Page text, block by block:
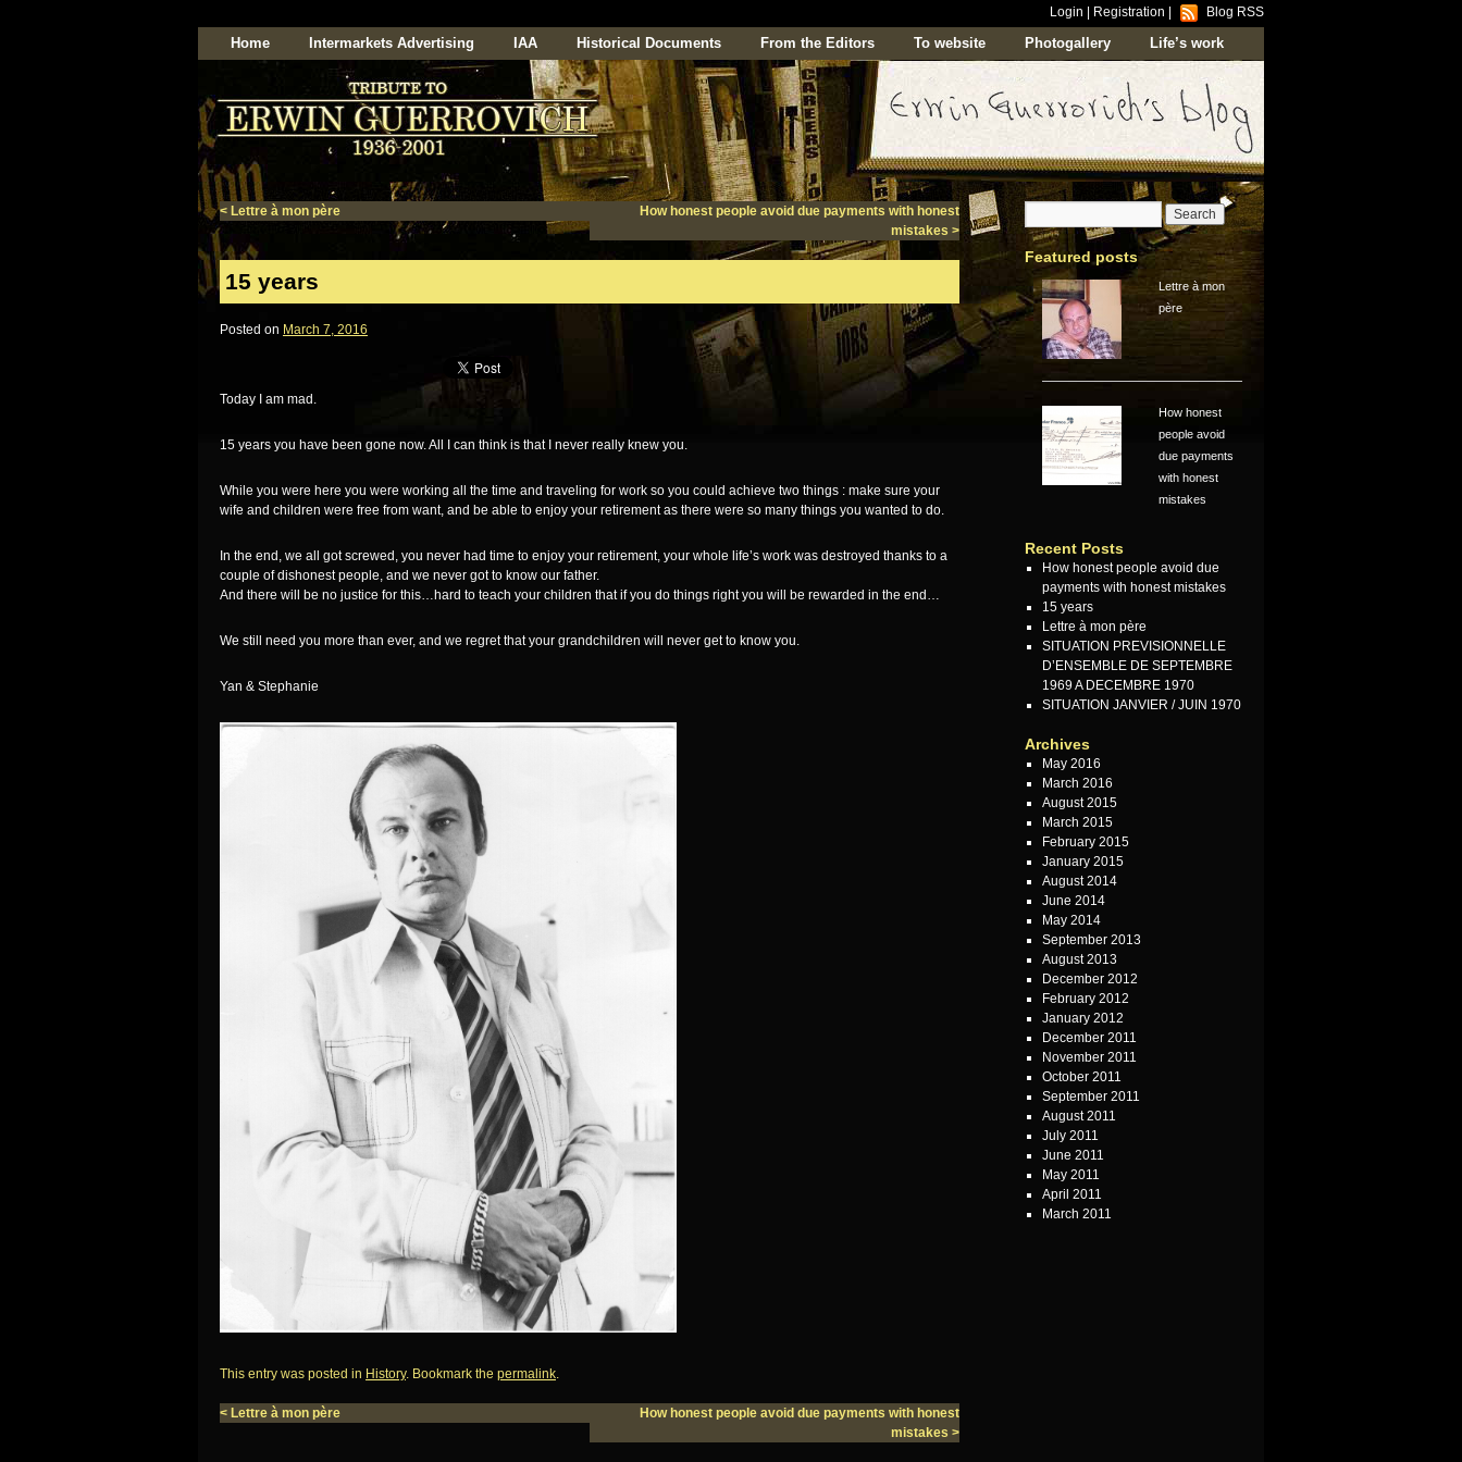
Login Registration Blog RSS
Home Intermarkets Advertising IAA Historical Documents From the Editors To website Photogallery Life’s work
< Lettre à mon père
How honest people avoid due payments with honest
mistakes >
15 years
Posted on March 7, 2016
Today I am mad.
15 years you have been gone now. All I can think is that I never really knew you.
While you were here you were working all the time and traveling for work so you could achieve two things : make sure your
wife and children were free from want, and be able to enjoy your retirement as there were so many things you wanted to do.
In the end, we all got screwed, you never had time to enjoy your retirement, your whole life’s work was destroyed thanks to a
couple of dishonest people, and we never got to know our father.
And there will be no justice for this…hard to teach your children that if you do things right you will be rewarded in the end…
We still need you more than ever, and we regret that your grandchildren will never get to know you.
Yan & Stephanie
This entry was posted in History. Bookmark the permalink.
< Lettre à mon père
How honest people avoid due payments with honest
mistakes >
Featured posts
Lettre à mon
père
How honest
people avoid
due payments
with honest
mistakes
Recent Posts
How honest people avoid due
payments with honest mistakes
15 years
Lettre à mon père
SITUATION PREVISIONNELLE
D’ENSEMBLE DE SEPTEMBRE
1969 A DECEMBRE 1970
SITUATION JANVIER / JUIN 1970
Archives
May 2016
March 2016
August 2015
March 2015
February 2015
January 2015
August 2014
June 2014
May 2014
September 2013
August 2013
December 2012
February 2012
January 2012
December 2011
November 2011
October 2011
September 2011
August 2011
July 2011
June 2011
May 2011
April 2011
March 2011